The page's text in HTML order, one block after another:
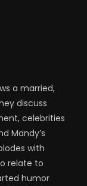
a married,
discuss
celebrities
Mandy’s
with
relate to
humor